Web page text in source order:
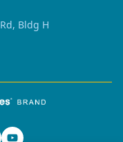
Bldg H